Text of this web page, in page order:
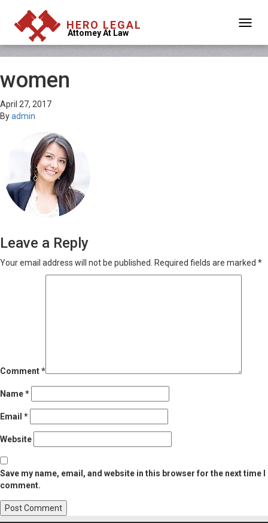
HERO LEGAL
Attomey At Law
women
April 27, 2017
Byadmin
Leave a Reply
Your email address will not be published. Required fields are marked *
Comment*
Name*
Email *
Website
Save my name, email, and website in this browser for the next time I
comment.